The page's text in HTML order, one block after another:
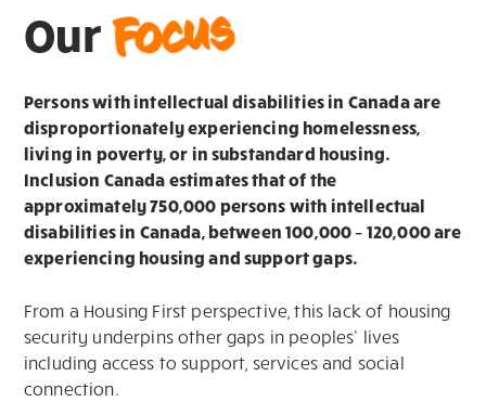
OurFocus
Persons with intellectual disabilities in Canada are
disproportionately experiencing homelessness,
living in poverty, or in substandard housing.
Inclusion Canada estimates that of the
approximately 750,000 persons with intellectual
disabilities in Canada, between 100,000 – 120,000 are
experiencing housing and support gaps.
From a Housing First perspective, this lack of housing
security underpins other gaps in peoples’ lives
including access to support, services and social
connection.